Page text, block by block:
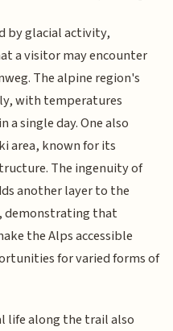
by glacial activity,
a visitor may encounter
The alpine region's
with temperatures
a single day. One also
area, known for its
The ingenuity of
another layer to the
demonstrating that
the Alps accessible
for varied forms of
life along the trail also